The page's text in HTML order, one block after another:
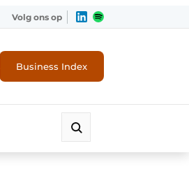
Volg ons op
Business Index